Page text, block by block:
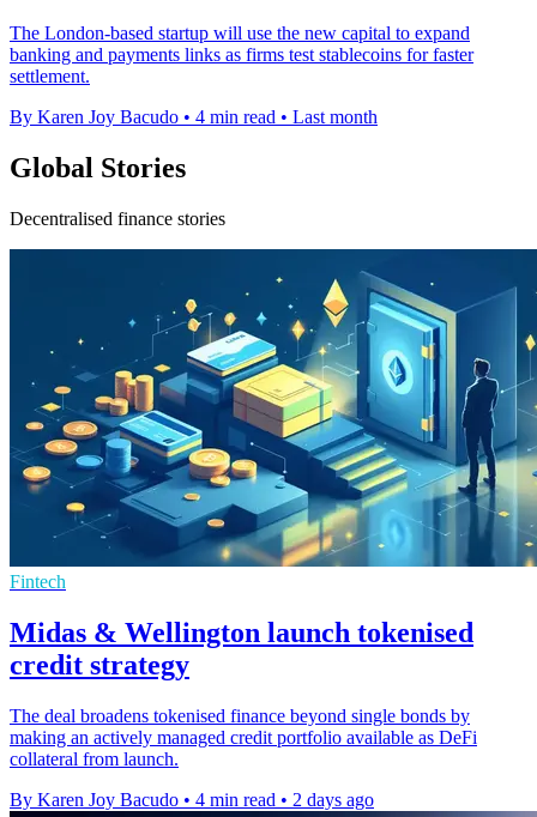
The London-based startup will use the new capital to expand
banking and payments links as firms test stablecoins for faster
settlement.
By Karen Joy Bacudo • 4 min read • Last month
Global Stories
Decentralised finance stories
Fintech
Midas & Wellington launch tokenised
credit strategy
The deal broadens tokenised finance beyond single bonds by
making an actively managed credit portfolio available as DeFi
collateral from launch.
By Karen Joy Bacudo • 4 min read • 2 days ago